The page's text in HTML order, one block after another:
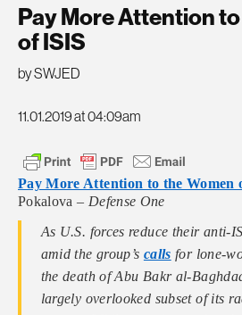
Pay More Attention
of ISIS
by SWJED
11.01.2019 at 04:09am
Pay More Attention to the Women
Pokalova – Defense One
As U.S. forces reduce their anti-
amid the group’s calls for lone-
the death of Abu Bakr al-
largely overlooked subset of its